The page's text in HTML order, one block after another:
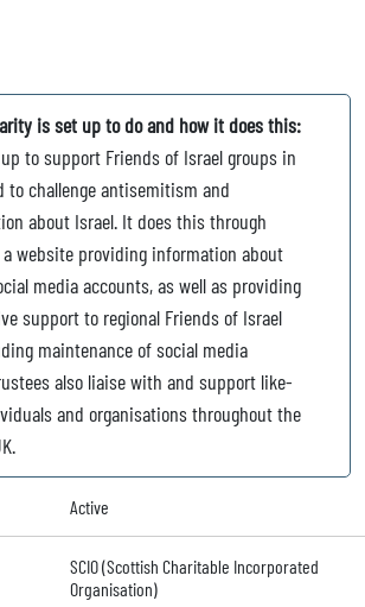
is set up to do and how it does this:
up to support Friends of Israel groups in
to challenge antisemitism and
about Israel. It does this through
website providing information about
media accounts, as well as providing
support to regional Friends of Israel
maintenance of social media
also liaise with and support like-
and organisations throughout the
Active
SCIO (Scottish Charitable Incorporated
Organisation)